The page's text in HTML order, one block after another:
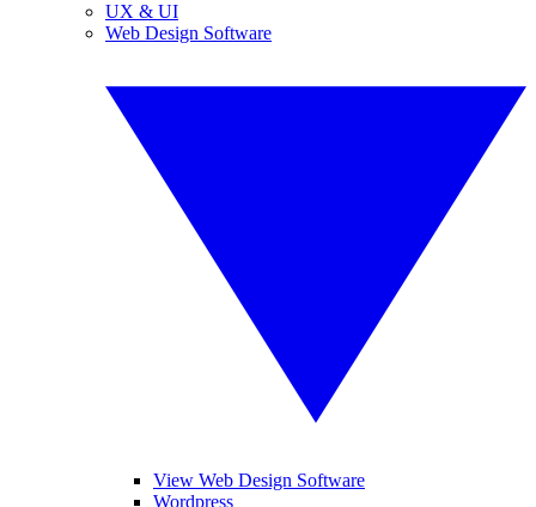
UX & UI
Web Design Software
View Web Design Software
Wordpress